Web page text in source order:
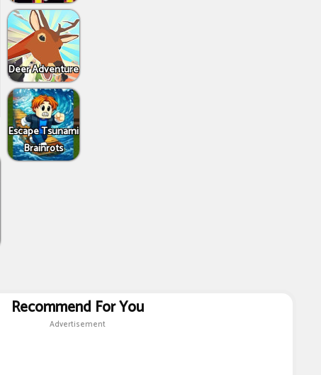
Deer Adventure
Escape Tsunami
Brainrots
Recommend For You
Advertisement